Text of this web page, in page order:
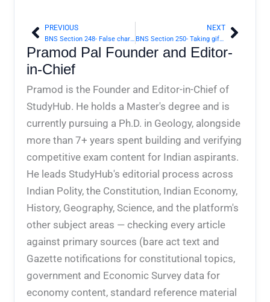
Prev
PREVIOUS
BNS Section 248- False charge of offence made with intent to injure | Bharatiya Nyaya Sanhita 2023
NEXT
BNS Section 250- Taking gift, etc., to screen an offender from punishment | Bharatiya Nyaya Sanhita 2023 Next
Pramod Pal Founder and Editor-
in-Chief
Pramod is the Founder and Editor-in-Chief of
StudyHub. He holds a Master's degree and is
currently pursuing a Ph.D. in Geology, alongside
more than 7+ years spent building and verifying
competitive exam content for Indian aspirants.
He leads StudyHub's editorial process across
Indian Polity, the Constitution, Indian Economy,
History, Geography, Science, and the platform's
other subject areas — checking every article
against primary sources (bare act text and
Gazette notifications for constitutional topics,
government and Economic Survey data for
economy content, standard reference material